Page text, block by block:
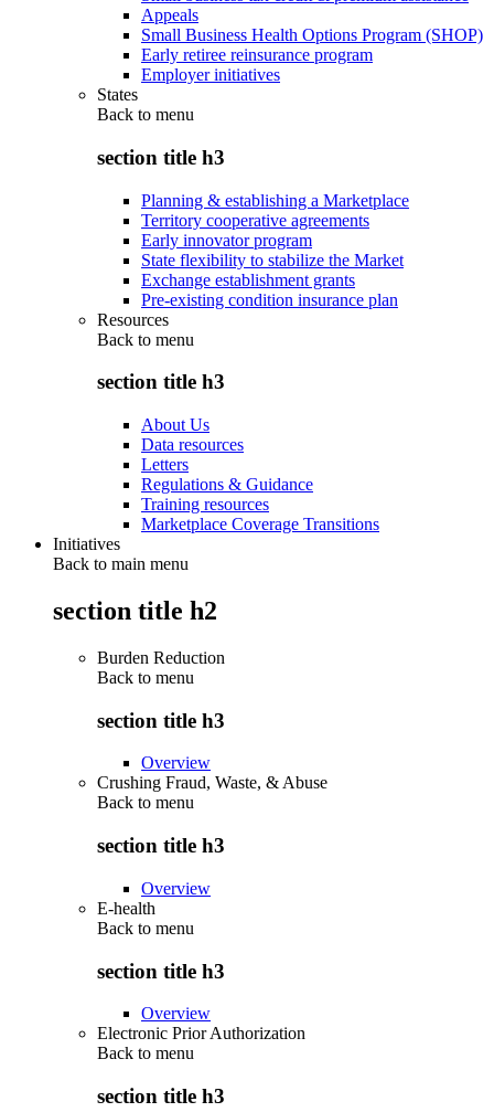
Appeals
Small Business Health Options Program (SHOP)
Early retiree reinsurance program
Employer initiatives
States
Back to menu
section title h3
Planning & establishing a Marketplace
Territory cooperative agreements
Early innovator program
State flexibility to stabilize the Market
Exchange establishment grants
Pre-existing condition insurance plan
Resources
Back to menu
section title h3
About Us
Data resources
Letters
Regulations & Guidance
Training resources
Marketplace Coverage Transitions
Initiatives
Back to main menu
section title h2
Burden Reduction
Back to menu
section title h3
Overview
Crushing Fraud, Waste, & Abuse
Back to menu
section title h3
Overview
E-health
Back to menu
section title h3
Overview
Electronic Prior Authorization
Back to menu
section title h3